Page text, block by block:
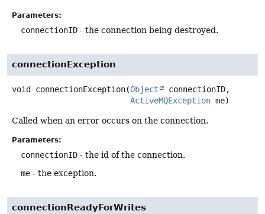
Parameters:
connectionID - the connection being destroyed.
connectionException
void connectionException(Object
connectionID,
ActiveMQException me)
Called when an error occurs on the connection.
Parameters:
connectionID - the id of the connection.
me - the exception.
connectionReadyForWrites